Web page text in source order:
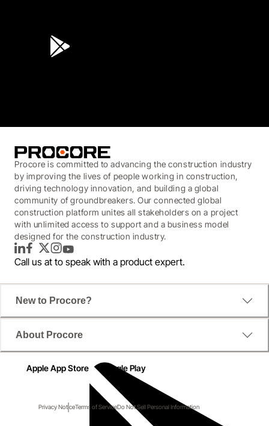
Procore is committed to advancing the construction industry
by improving the lives of people working in construction,
driving technology innovation, and building a global
community of groundbreakers. Our connected global
construction platform unites all stakeholders on a project
with unlimited access to support and a business model
designed for the construction industry.
LinkedInFacebook
TwitterInstagram
YouTube
Call us at to speak with a product expert.
New to Procore?
About Procore
Apple App Store Google Play
Privacy NoticeTerms of ServiceDo Not Sell Personal Information